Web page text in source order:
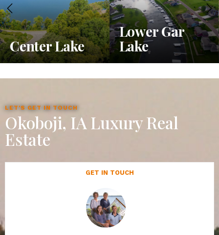
Center Lake
Lower Gar
Lake
LET'S GET IN TOUCH
Okoboji, IA Luxury Real
Estate
GET IN TOUCH